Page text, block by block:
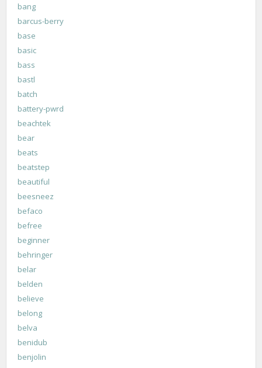
bang
barcus-berry
base
basic
bass
bastl
batch
battery-pwrd
beachtek
bear
beats
beatstep
beautiful
beesneez
befaco
befree
beginner
behringer
belar
belden
believe
belong
belva
benidub
benjolin